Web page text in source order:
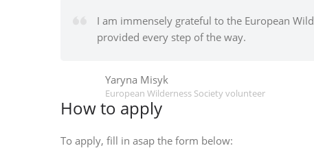
I am immensely grateful to the European
provided every step of the way.
Yaryna Misyk
European Wilderness Society volunteer
How to apply
To apply, fill in asap the form below: